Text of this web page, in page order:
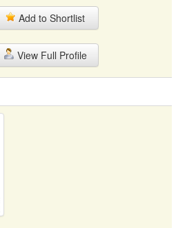
Add to Shortlist
View Full Profile